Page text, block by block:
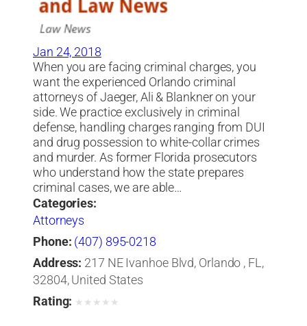
Jan 24, 2018
When you are facing criminal charges, you
want the experienced Orlando criminal
attorneys of Jaeger, Ali & Blankner on your
side. We practice exclusively in criminal
defense, handling charges ranging from DUI
and drug possession to white-collar crimes
and murder. As former Florida prosecutors
who understand how the state prepares
criminal cases, we are able…
Categories:
Attorneys
Phone: (407) 895-0218
Address: 217 NE Ivanhoe Blvd, Orlando , FL,
32804, United States
Rating: ★ ★ ★ ★ ★